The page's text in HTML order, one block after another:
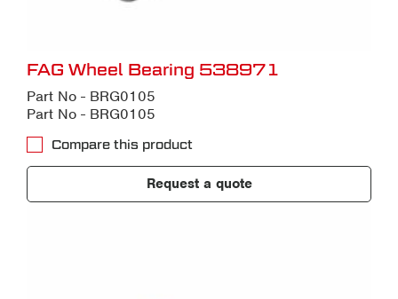
FAG Wheel Bearing 538971
Part No - BRG0105
Part No - BRG0105
Compare this product
Request a quote